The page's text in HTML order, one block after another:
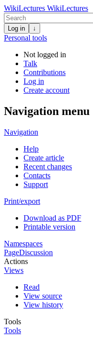
WikiLectures WikiLectures
Log in ↓
Personal tools
Not logged in
Talk
Contributions
Log in
Create account
Navigation menu
Navigation
Help
Create article
Recent changes
Contacts
Support
Print/export
Download as PDF
Printable version
Namespaces
PageDiscussion
Actions
Views
Read
View source
View history
Tools
Tools